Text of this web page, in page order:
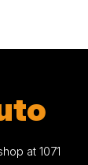
at 1071